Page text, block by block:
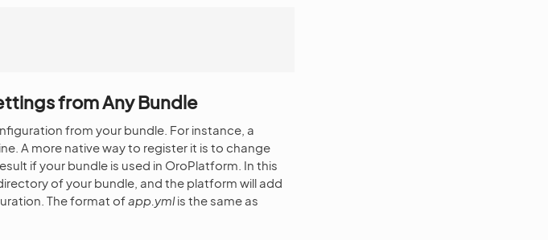
from Any Bundle
from your bundle. For instance, a
A more native way to register it is to change
if your bundle is used in OroPlatform. In this
of your bundle, and the platform will add
The format ofapp.ymlis the same as